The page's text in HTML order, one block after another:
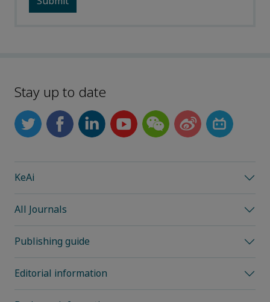
Stay up to date
KeAi
All Journals
Publishing guide
Editorial information